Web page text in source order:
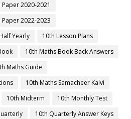
2020-2021
2022-2023
Yearly
10th Lesson Plans
10th Maths Book Back Answers
Maths Guide
10th Maths Samacheer Kalvi
10th Midterm
10th Monthly Test
10th Quarterly Answer Keys